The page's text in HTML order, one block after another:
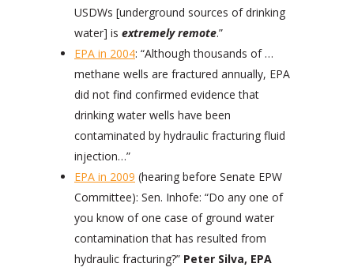
USDWs [underground sources of drinking
water] is extremely remote.”
EPA in 2004: “Although thousands of …
methane wells are fractured annually, EPA
did not find confirmed evidence that
drinking water wells have been
contaminated by hydraulic fracturing fluid
injection…”
EPA in 2009 (hearing before Senate EPW
Committee): Sen. Inhofe: “Do any one of
you know of one case of ground water
contamination that has resulted from
hydraulic fracturing?” Peter Silva, EPA